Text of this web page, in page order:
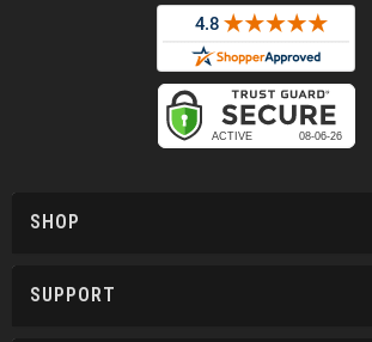
SHOP
SUPPORT